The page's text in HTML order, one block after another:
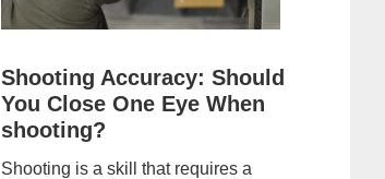
Shooting Accuracy: Should
You Close One Eye When
shooting?
Shooting is a skill that requires a